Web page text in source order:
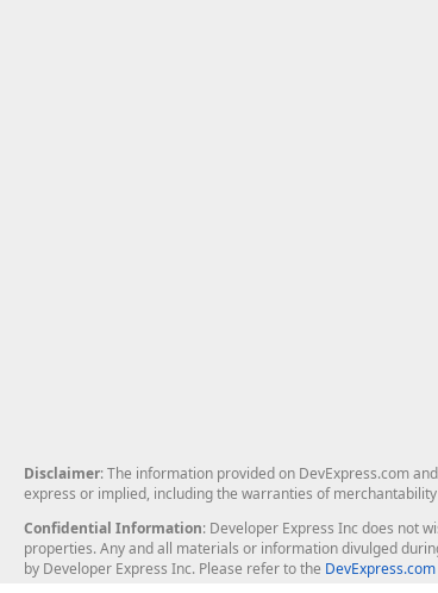
Disclaimer: The information provided on DevExpress.com
express or implied, including the warranties of
Confidential Information: Developer Express Inc does not
properties. Any and all materials or information divulged
by Developer Express Inc. Please refer to the